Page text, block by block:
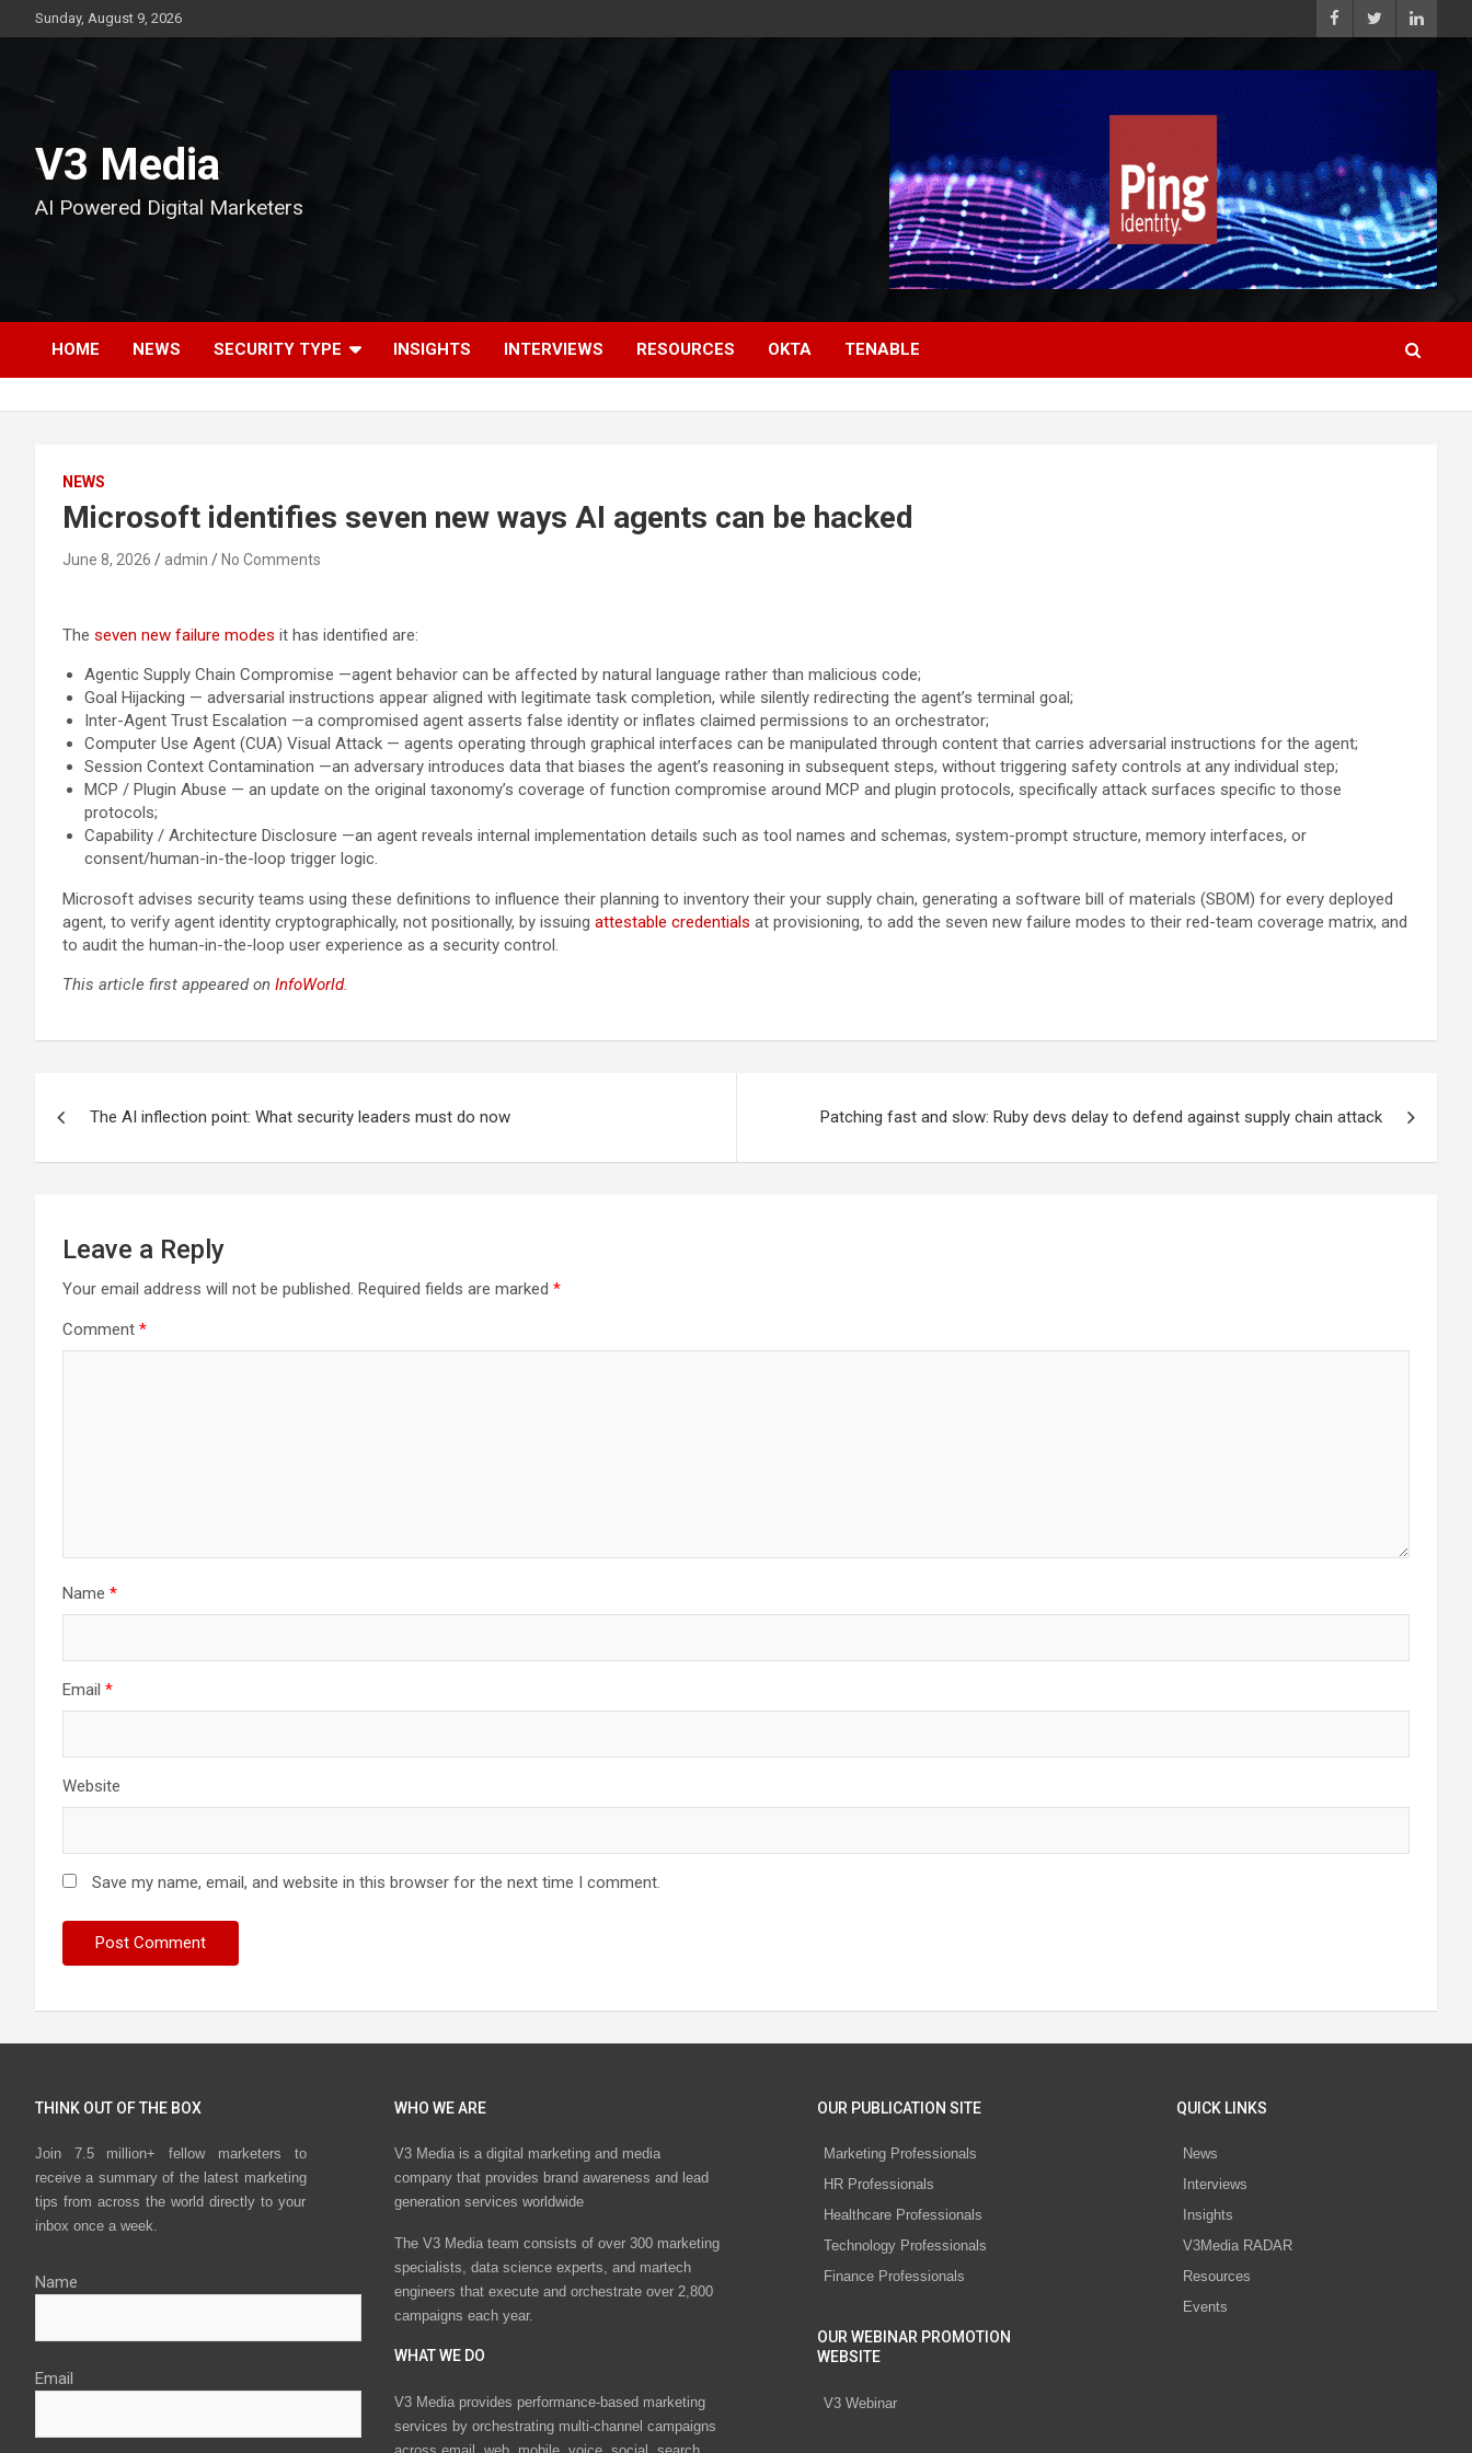
to
Sunday, August 9, 2026
V3 Media
AI Powered Digital Marketers
HOME NEWS SECURITY TYPE INSIGHTS INTERVIEWS RESOURCES OKTA TENABLE
NEWS
Microsoft identifies seven new ways AI agents can be hacked
June 8, 2026 admin No Comments
The seven new failure modes it has identified are:
Agentic Supply Chain Compromise —agent behavior can be affected by natural language rather than malicious code;
Goal Hijacking — adversarial instructions appear aligned with legitimate task completion, while silently redirecting the agent’s terminal goal;
Inter-Agent Trust Escalation —a compromised agent asserts false identity or inflates claimed permissions to an orchestrator;
Computer Use Agent (CUA) Visual Attack — agents operating through graphical interfaces can be manipulated through content that carries adversarial instructions for the agent;
Session Context Contamination —an adversary introduces data that biases the agent’s reasoning in subsequent steps, without triggering safety controls at any individual step;
MCP / Plugin Abuse — an update on the original taxonomy’s coverage of function compromise around MCP and plugin protocols, specifically attack surfaces specific to those
protocols;
Capability / Architecture Disclosure —an agent reveals internal implementation details such as tool names and schemas, system-prompt structure, memory interfaces, or
consent/human-in-the-loop trigger logic.
Microsoft advises security teams using these definitions to influence their planning to inventory their your supply chain, generating a software bill of materials (SBOM) for every deployed
agent, to verify agent identity cryptographically, not positionally, by issuing attestable credentials at provisioning, to add the seven new failure modes to their red-team coverage matrix, and
to audit the human-in-the-loop user experience as a security control.
This article first appeared on InfoWorld.
The AI inflection point: What security leaders must do now Patching fast and slow: Ruby devs delay to defend against supply chain attack
Leave a Reply
Your email address will not be published. Required fields are marked *
Comment *
Name *
Email *
Website
Save my name, email, and website in this browser for the next time I comment.
THINK OUT OF THE BOX
Join 7.5 million+ fellow marketers to
receive a summary of the latest marketing
tips from across the world directly to your
inbox once a week.
Name
Email
WHO WE ARE
V3 Media is a digital marketing and media
company that provides brand awareness and lead
generation services worldwide
The V3 Media team consists of over 300 marketing
specialists, data science experts, and martech
engineers that execute and orchestrate over 2,800
campaigns each year.
WHAT WE DO
V3 Media provides performance-based marketing
services by orchestrating multi-channel campaigns
OUR PUBLICATION SITE
Marketing Professionals
HR Professionals
Healthcare Professionals
Technology Professionals
Finance Professionals
OUR WEBINAR PROMOTION
WEBSITE
V3 Webinar
QUICK LINKS
News
Interviews
Insights
V3Media RADAR
Resources
Events